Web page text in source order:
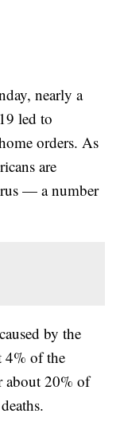
nearly a
led to
orders. As
are
— a number
by the
4% of the
about 20% of